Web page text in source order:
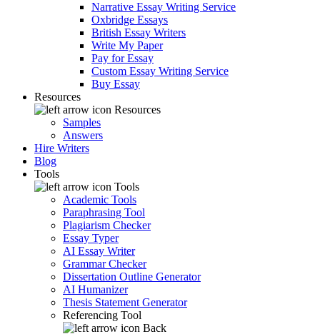
Narrative Essay Writing Service
Oxbridge Essays
British Essay Writers
Write My Paper
Pay for Essay
Custom Essay Writing Service
Buy Essay
Resources
Resources
Samples
Answers
Hire Writers
Blog
Tools
Tools
Academic Tools
Paraphrasing Tool
Plagiarism Checker
Essay Typer
AI Essay Writer
Grammar Checker
Dissertation Outline Generator
AI Humanizer
Thesis Statement Generator
Referencing Tool
Back